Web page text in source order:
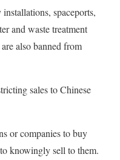
spaceports,
and waste treatment
also banned from
sales to Chinese
or companies to buy
knowingly sell to them.